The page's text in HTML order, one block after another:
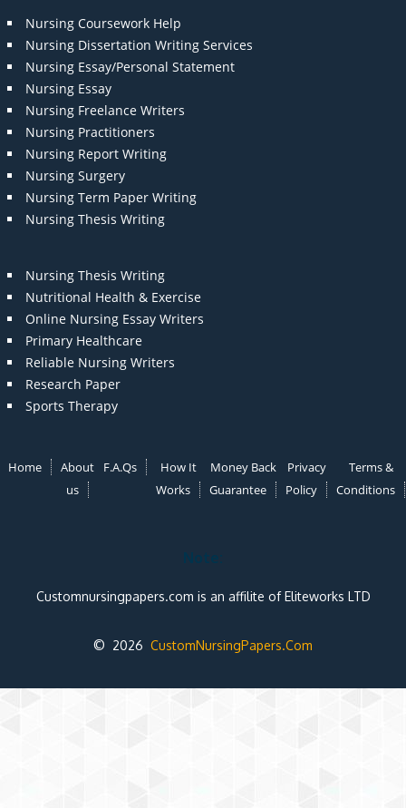
Nursing Coursework Help
Nursing Dissertation Writing Services
Nursing Essay/Personal Statement
Nursing Essay
Nursing Freelance Writers
Nursing Practitioners
Nursing Report Writing
Nursing Surgery
Nursing Term Paper Writing
Nursing Thesis Writing
Nursing Thesis Writing
Nutritional Health & Exercise
Online Nursing Essay Writers
Primary Healthcare
Reliable Nursing Writers
Research Paper
Sports Therapy
Home
About
us
F.A.Qs
How It
Works
Money Back
Guarantee
Privacy
Policy
Terms &
Conditions
Note:
Customnursingpapers.com is an affilite of Eliteworks LTD
© 2026 CustomNursingPapers.Com